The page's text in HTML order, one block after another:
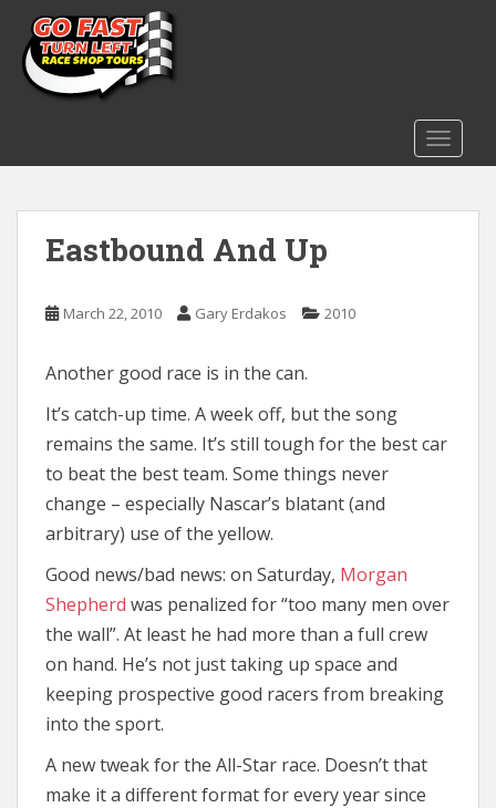
m
Eastbound And Up
March 22, 2010 Gary Erdakos 2010
Another good race is in the can.
It’s catch-up time. A week off, but the song
remains the same. It’s still tough for the best car
to beat the best team. Some things never
change – especially Nascar’s blatant (and
arbitrary) use of the yellow.
Good news/bad news: on Saturday, Morgan
Shepherd was penalized for “too many men over
the wall”. At least he had more than a full crew
on hand. He’s not just taking up space and
keeping prospective good racers from breaking
into the sport.
A new tweak for the All-Star race. Doesn’t that
make it a different format for every year since